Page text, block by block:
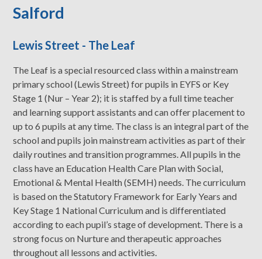
Salford
Lewis Street - The Leaf
The Leaf is a special resourced class within a mainstream
primary school (Lewis Street) for pupils in EYFS or Key
Stage 1 (Nur – Year 2); it is staffed by a full time teacher
and learning support assistants and can offer placement to
up to 6 pupils at any time. The class is an integral part of the
school and pupils join mainstream activities as part of their
daily routines and transition programmes. All pupils in the
class have an Education Health Care Plan with Social,
Emotional & Mental Health (SEMH) needs. The curriculum
is based on the Statutory Framework for Early Years and
Key Stage 1 National Curriculum and is differentiated
according to each pupil’s stage of development. There is a
strong focus on Nurture and therapeutic approaches
throughout all lessons and activities.